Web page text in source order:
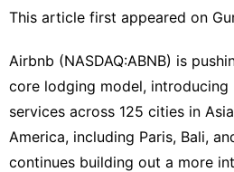
Bussiness
Science
Healthy
Business
This article first appeared on
Airbnb (NASDAQ:ABNB) is
core lodging model,
services across 125 cities in
America, including Paris, Bali,
continues building out a more